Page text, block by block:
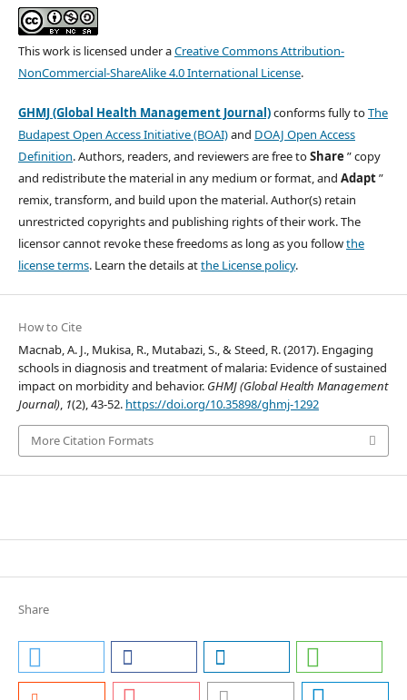
This work is licensed under aCreative Commons Attribution-
NonCommercial-ShareAlike 4.0 International License.
GHMJ (Global Health Management Journal)conforms fully toThe
Budapest Open Access Initiative (BOAI)and DOAJ Open Access
Definition. Authors, readers, and reviewers are free toShare ” copy
and redistribute the material in any medium or format, and Adapt”
remix, transform, and build upon the material. Author(s) retain
unrestricted copyrights and publishing rights of their work. The
licensor cannot revoke these freedoms as long as you followthe
license terms. Learn the details atthe License policy.
How to Cite
Macnab, A. J., Mukisa, R., Mutabazi, S., & Steed, R. (2017). Engaging
schools in diagnosis and treatment of malaria: Evidence of sustained
impact on morbidity and behavior. GHMJ (Global Health Management
Journal), 1(2), 43-52. https://doi.org/10.35898/ghmj-1292
More Citation Formats
Share